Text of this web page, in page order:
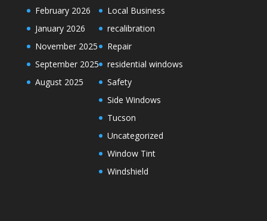
February 2026
January 2026
November 2025
September 2025
August 2025
Local Business
recalibration
Repair
residential windows
Safety
Side Windows
Tucson
Uncategorized
Window Tint
Windshield